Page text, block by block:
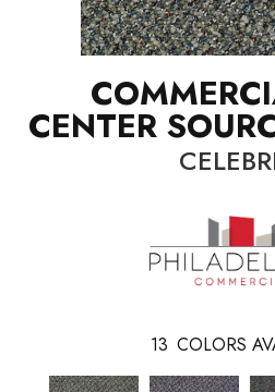
CENTER
13 COLORS